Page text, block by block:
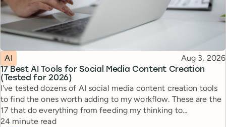
17 Best AI Tools for Social Media Content Creation
(Tested for 2026)
Topic
AI Published
Aug 3, 2026
I've tested dozens of AI social media content creation tools
to find the ones worth adding to my workflow. These are the
17 that do everything from feeding my thinking to
automating busywork.
Reading time
24 minute read